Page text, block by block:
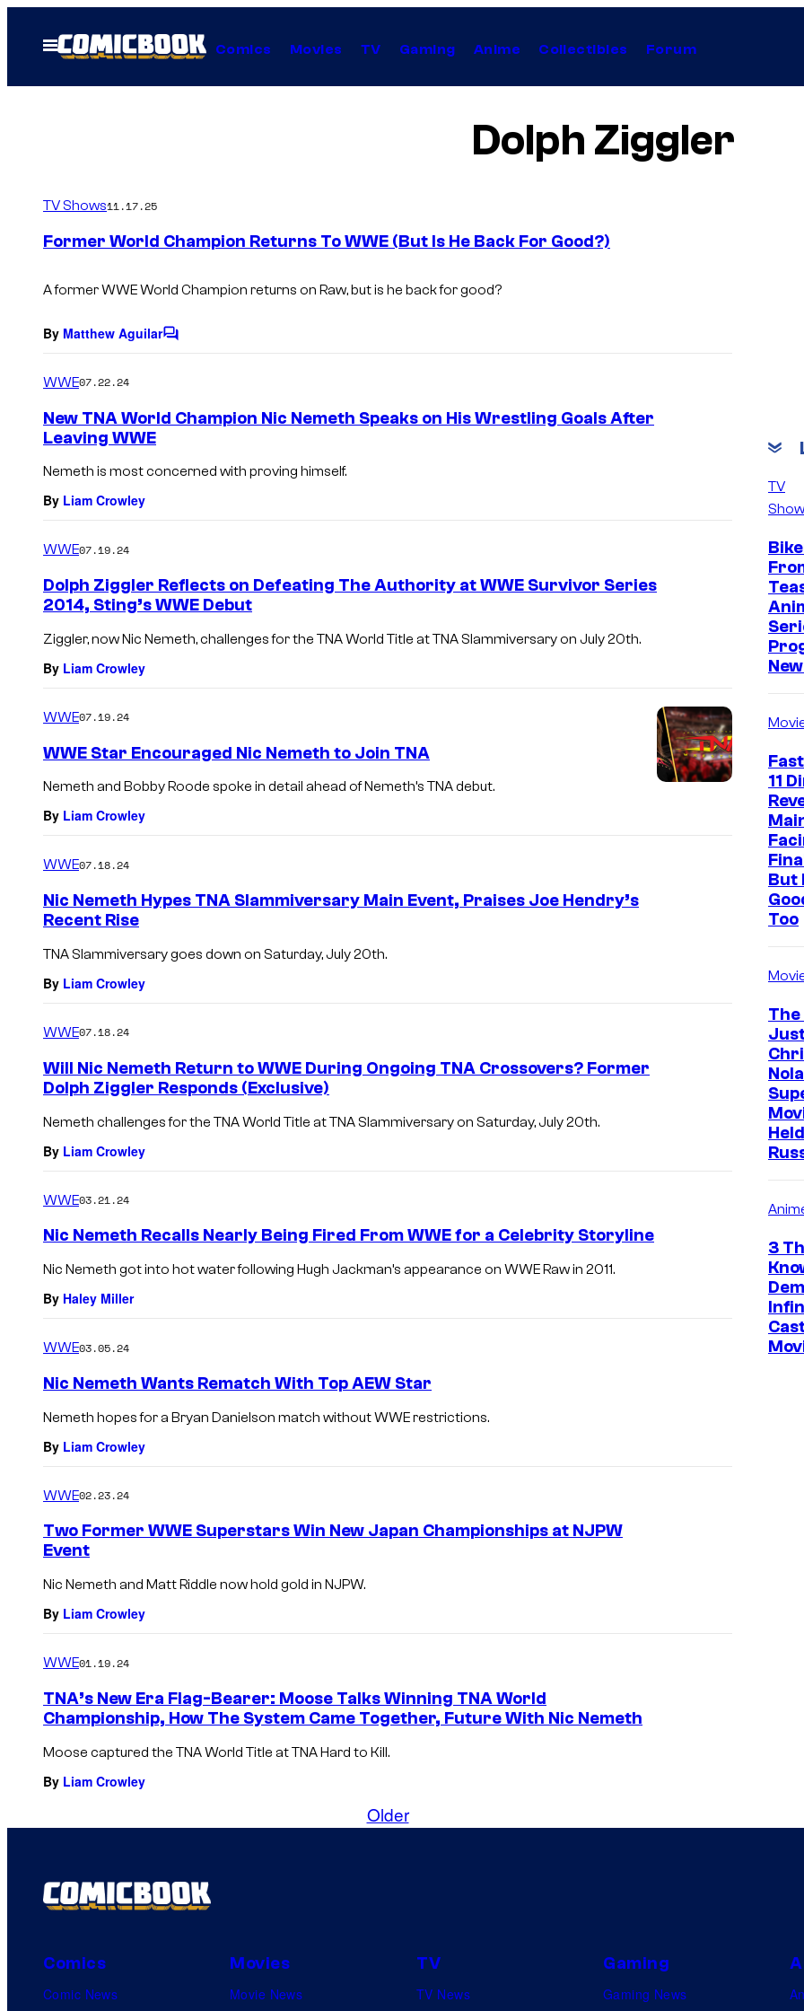
Open
Menu
Comics Movies TV Gaming Anime Collectibles Forum
Dolph Ziggler
TV Shows11.17.25
Former World Champion Returns To WWE (But Is He Back For Good?)
A former WWE World Champion returns on Raw, but is he back for good?
By Matthew AguilarC
n
WWE07.22.24
New TNA World Champion Nic Nemeth Speaks on His Wrestling Goals After
Leaving WWE
Nemeth is most concerned with proving himself.
By Liam Crowley
WWE07.19.24
Dolph Ziggler Reflects on Defeating The Authority at WWE Survivor Series
2014, Sting’s WWE Debut
Ziggler, now Nic Nemeth, challenges for the TNA World Title at TNA Slammiversary on July 20th.
By Liam Crowley
WWE07.19.24
WWE Star Encouraged Nic Nemeth to Join TNA
Nemeth and Bobby Roode spoke in detail ahead of Nemeth’s TNA debut.
By Liam Crowley
WWE07.18.24
Nic Nemeth Hypes TNA Slammiversary Main Event, Praises Joe Hendry’s
Recent Rise
TNA Slammiversary goes down on Saturday, July 20th.
By Liam Crowley
WWE07.18.24
Will Nic Nemeth Return to WWE During Ongoing TNA Crossovers? Former
Dolph Ziggler Responds (Exclusive)
Nemeth challenges for the TNA World Title at TNA Slammiversary on Saturday, July 20th.
By Liam Crowley
WWE03.21.24
Nic Nemeth Recalls Nearly Being Fired From WWE for a Celebrity Storyline
Nic Nemeth got into hot water following Hugh Jackman’s appearance on WWE Raw in 2011.
By Haley Miller
WWE03.05.24
Nic Nemeth Wants Rematch With Top AEW Star
Nemeth hopes for a Bryan Danielson match without WWE restrictions.
By Liam Crowley
WWE02.23.24
Two Former WWE Superstars Win New Japan Championships at NJPW
Event
Nic Nemeth and Matt Riddle now hold gold in NJPW.
By Liam Crowley
WWE01.19.24
TNA’s New Era Flag-Bearer: Moose Talks Winning TNA World
Championship, How The System Came Together, Future With Nic Nemeth
Moose captured the TNA World Title at TNA Hard to Kill.
By Liam Crowley
Older
TV
11
But
Too
The
3
Comics
Comic News
Movies
Movie News
TV
TV News
Gaming
Gaming News